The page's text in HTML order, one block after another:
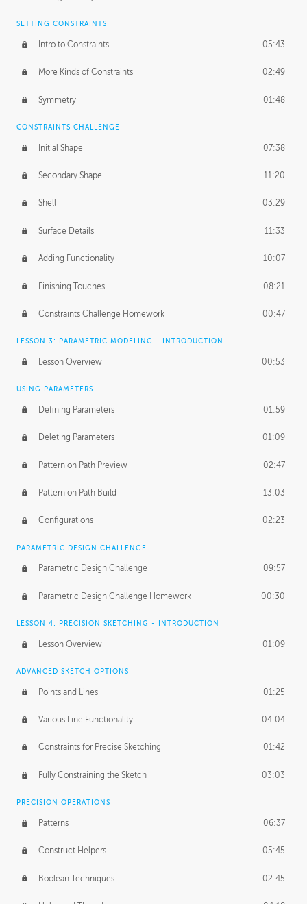
SETTING CONSTRAINTS
Intro to Constraints 05:43
More Kinds of Constraints 02:49
Symmetry 01:48
CONSTRAINTS CHALLENGE
Initial Shape 07:38
Secondary Shape 11:20
Shell 03:29
Surface Details 11:33
Adding Functionality 10:07
Finishing Touches 08:21
Constraints Challenge Homework 00:47
LESSON 3: PARAMETRIC MODELING - INTRODUCTION
Lesson Overview 00:53
USING PARAMETERS
Defining Parameters 01:59
Deleting Parameters 01:09
Pattern on Path Preview 02:47
Pattern on Path Build 13:03
Configurations 02:23
PARAMETRIC DESIGN CHALLENGE
Parametric Design Challenge 09:57
Parametric Design Challenge Homework 00:30
LESSON 4: PRECISION SKETCHING - INTRODUCTION
Lesson Overview 01:09
ADVANCED SKETCH OPTIONS
Points and Lines 01:25
Various Line Functionality 04:04
Constraints for Precise Sketching 01:42
Fully Constraining the Sketch 03:03
PRECISION OPERATIONS
Patterns 06:37
Construct Helpers 05:45
Boolean Techniques 02:45